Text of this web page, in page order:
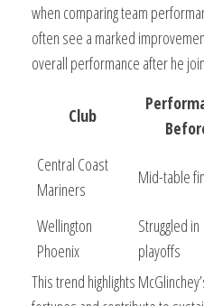
when comparing team
often see a marked
overall performance after he
Club
Central Coast
Mariners
Mid-table
Wellington
Phoenix
Struggled in
playoffs
This trend highlights